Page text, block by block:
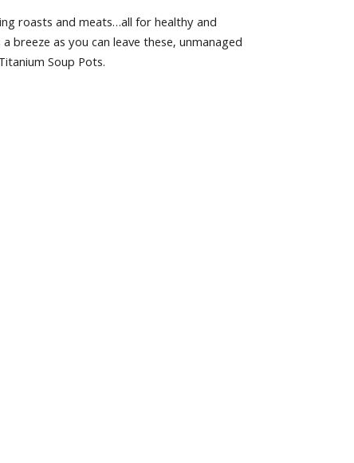
roasts and meats…all for healthy and
breeze as you can leave these, unmanaged
Soup Pots.